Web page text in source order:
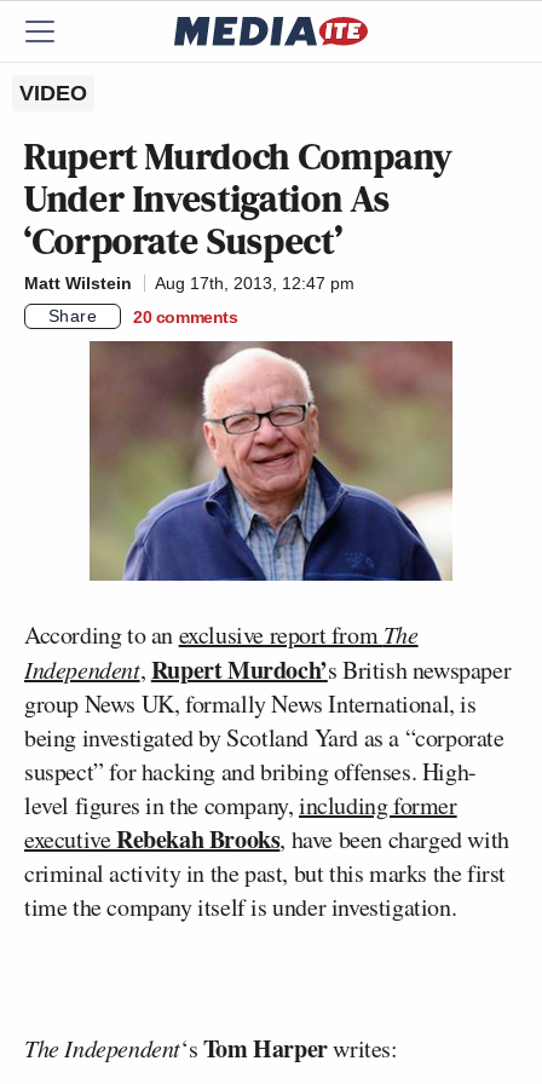
VIDEO
Rupert Murdoch Company
Under Investigation As
‘Corporate Suspect’
Matt Wilstein
Aug 17th, 2013, 12:47 pm
Share
20 comments
According to anexclusive report fromThe
Independent,Rupert Murdoch’s British newspaper
group News UK, formally News International, is
being investigated by Scotland Yard as a “corporate
suspect” for hacking and bribing offenses. High-
level figures in the company,including former
executiveRebekah Brooks, have been charged with
criminal activity in the past, but this marks the first
time the company itself is under investigation.
The Independent‘sTom Harperwrites: